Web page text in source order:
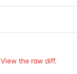
View the raw diff.